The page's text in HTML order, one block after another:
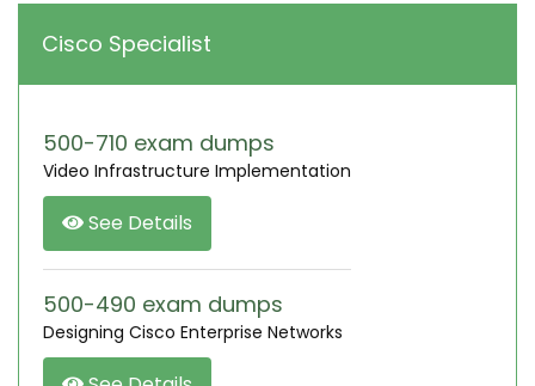
Cisco Specialist
500-710 exam dumps
Video Infrastructure Implementation
See Details
500-490 exam dumps
Designing Cisco Enterprise Networks